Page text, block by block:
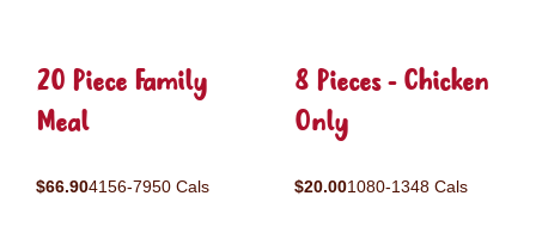
20 Piece Family
Meal
$66.904156-7950 Cals
8 Pieces - Chicken
Only
$20.001080-1348 Cals